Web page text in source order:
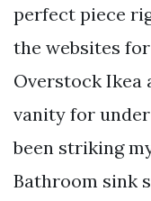
perfect piece
the websites
Overstock Ikea
vanity for
been striking
Bathroom sink